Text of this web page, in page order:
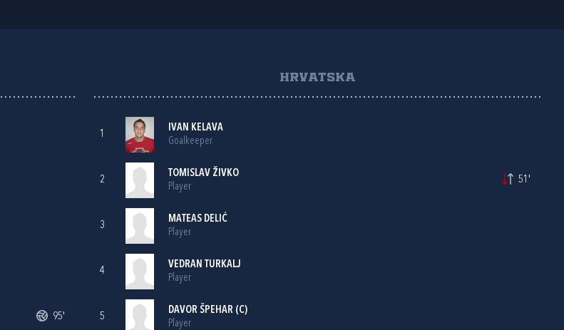
95'
HRVATSKA
1
IVAN KELAVA
Goalkeeper
2
TOMISLAV ŽIVKO
Player
51'
3
MATEAS DELIĆ
Player
4
VEDRAN TURKALJ
Player
5
DAVOR ŠPEHAR (C)
Player